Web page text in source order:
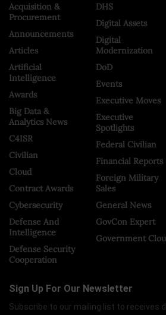
Acquisition &
Procurement
Announcements
Articles
Artificial
Intelligence
Awards
Big Data &
Analytics News
C4ISR
Civilian
Cloud
Contract Awards
Cybersecurity
Defense And
Intelligence
Defense Security
Cooperation
DHS
Digital Assets
Digital
Modernization
DoD
Events
Executive Moves
Executive
Spotlights
Federal Civilian
Financial Reports
Foreign Military
Sales
General News
GovCon Expert
Government
Sign Up For Our Newsletter
Subscribe to our mailing list to receives